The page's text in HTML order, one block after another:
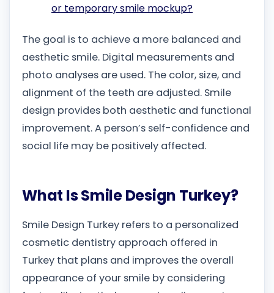
or temporary smile mockup?
The goal is to achieve a more balanced and
aesthetic smile. Digital measurements and
photo analyses are used. The color, size, and
alignment of the teeth are adjusted. Smile
design provides both aesthetic and functional
improvement. A person’s self-confidence and
social life may be positively affected.
What Is Smile Design Turkey?
Smile Design Turkey refers to a personalized
cosmetic dentistry approach offered in
Turkey that plans and improves the overall
appearance of your smile by considering